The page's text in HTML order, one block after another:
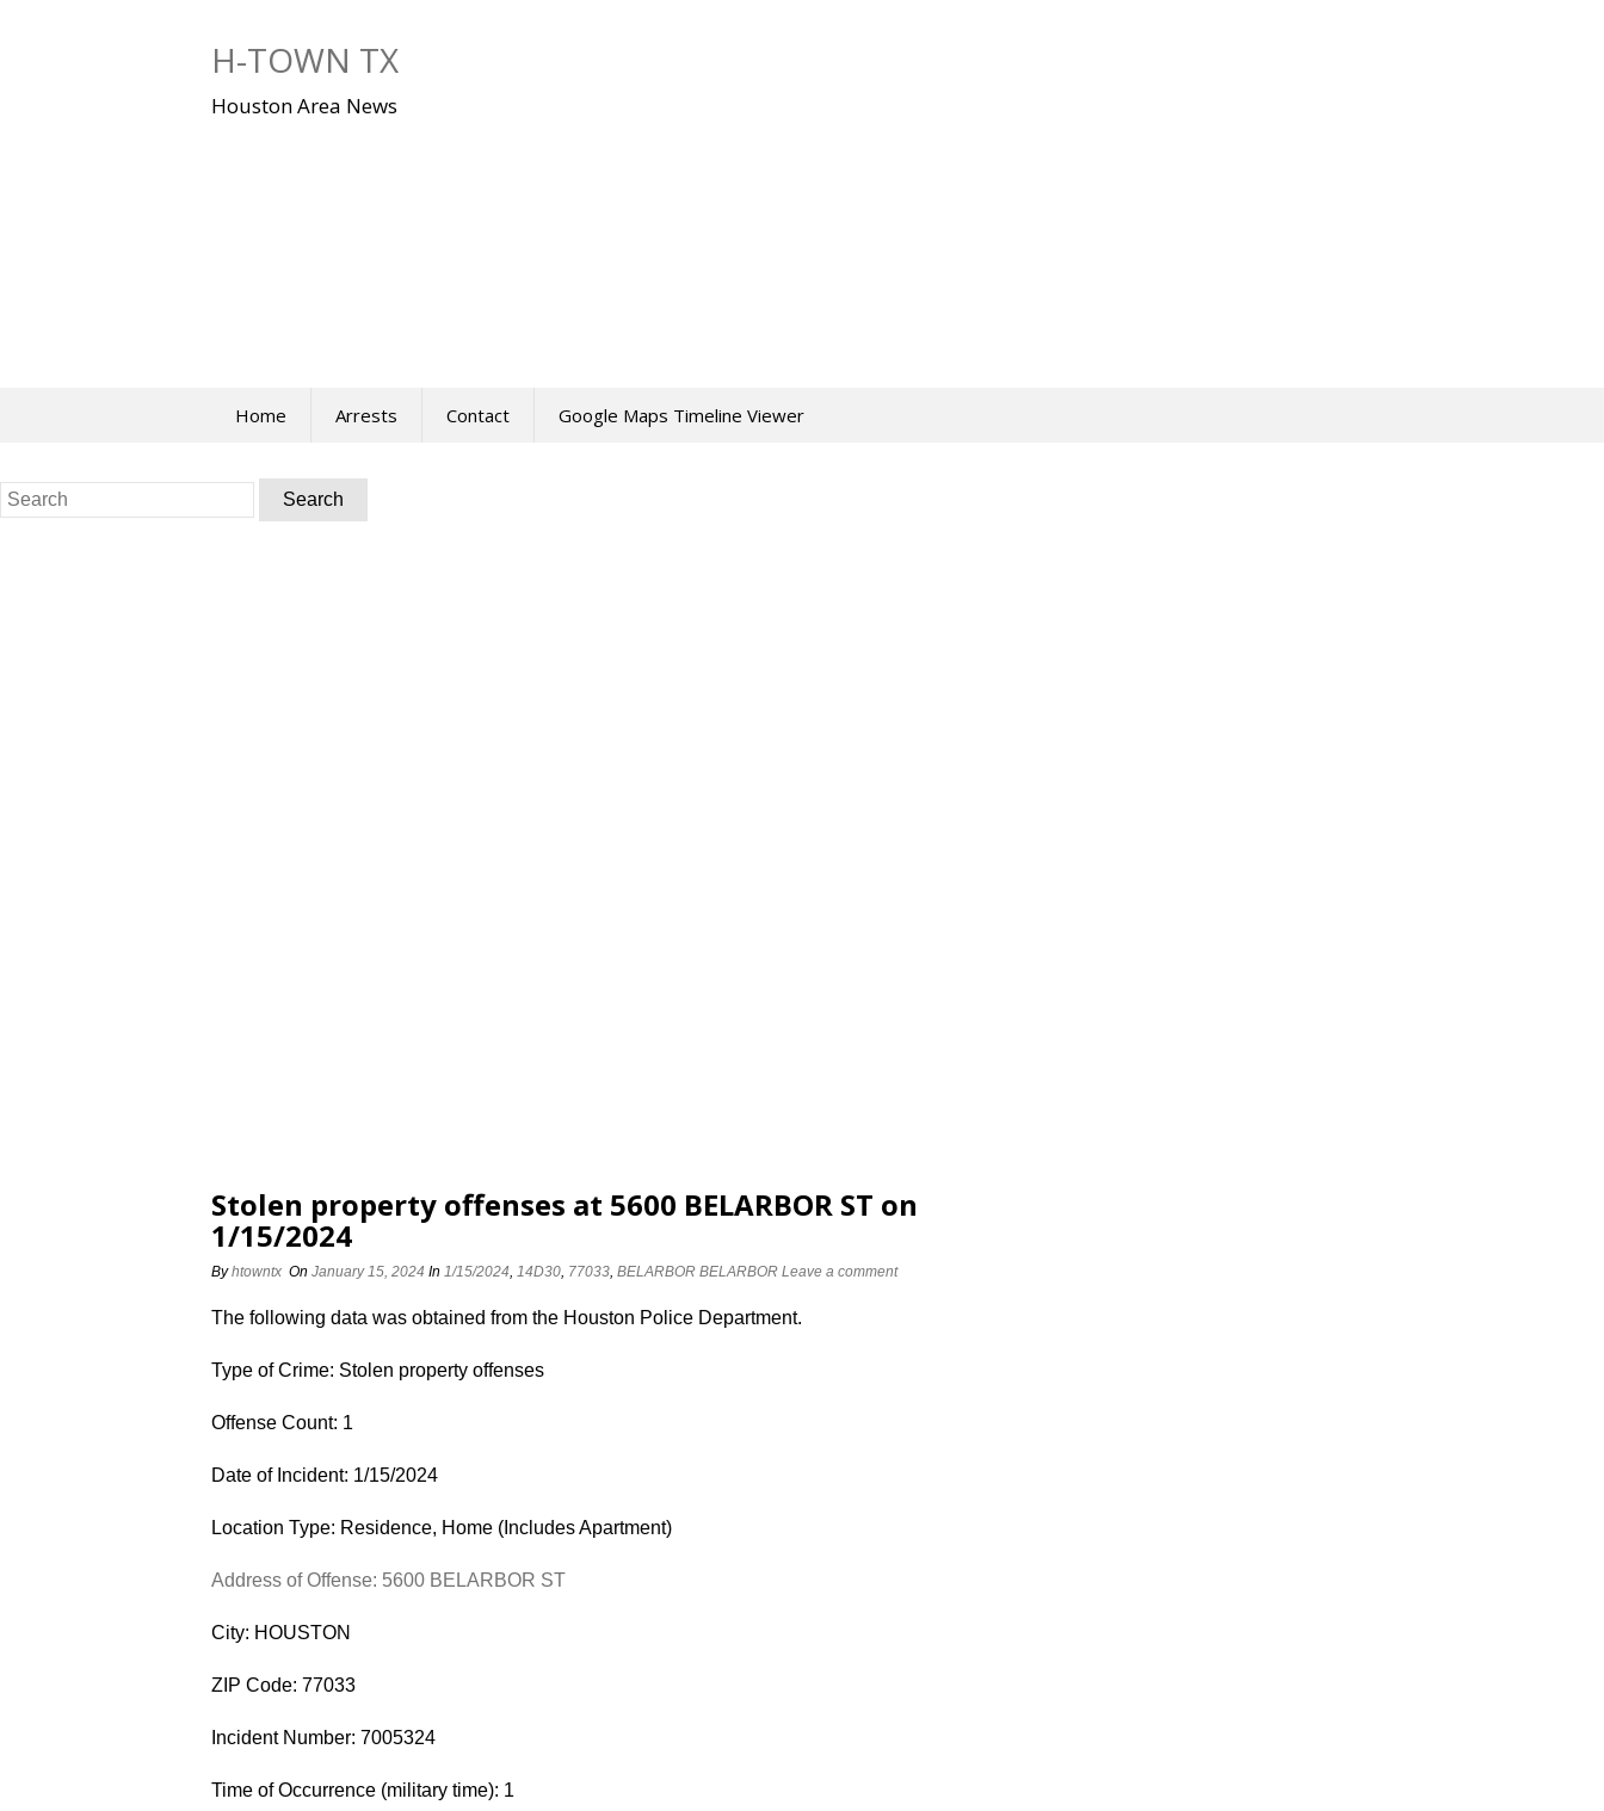
H-TOWN TX
Houston Area News
Home Arrests Contact Google Maps Timeline Viewer
Search
for:
Stolen property offenses at 5600 BELARBOR ST on
1/15/2024
Byhtowntx On January 15, 2024 In 1/15/2024, 14D30, 77033, BELARBOR BELARBOR Leave a comment
The following data was obtained from the Houston Police Department.
Type of Crime: Stolen property offenses
Offense Count: 1
Date of Incident: 1/15/2024
Location Type: Residence, Home (Includes Apartment)
Address of Offense: 5600 BELARBOR ST
City: HOUSTON
ZIP Code: 77033
Incident Number: 7005324
Time of Occurrence (military time): 1